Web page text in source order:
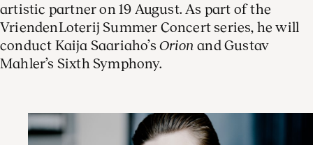
artistic partner on 19 August. As part of the
VriendenLoterij Summer Concert series, he will
conduct Kaija Saariaho’s Orion and Gustav
Mahler’s Sixth Symphony.